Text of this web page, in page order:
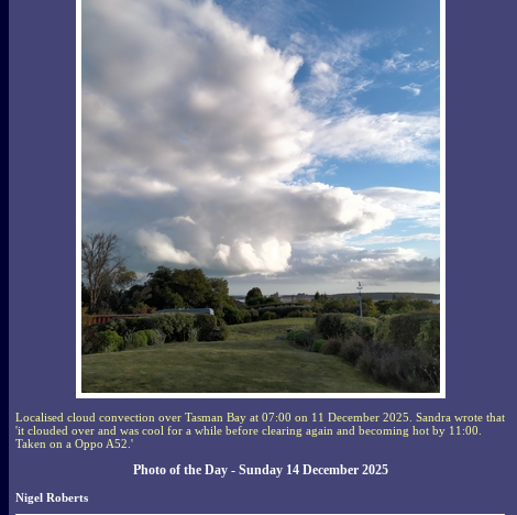
Localised cloud convection over Tasman Bay at 07:00 on 11 December 2025. Sandra wrote that
'it clouded over and was cool for a while before clearing again and becoming hot by 11:00.
Taken on a Oppo A52.'
Photo of the Day - Sunday 14 December 2025
Nigel Roberts